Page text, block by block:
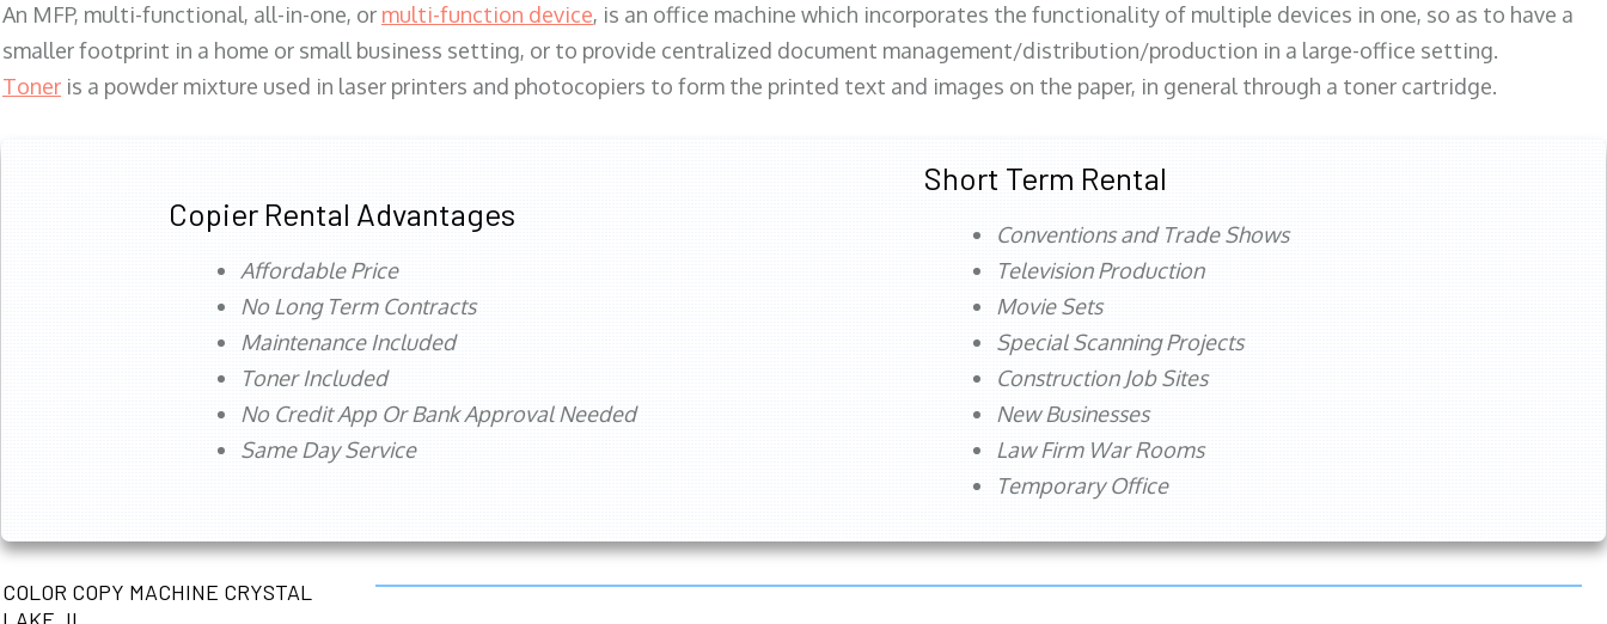
An MFP, multi-functional, all-in-one, or multi-function device, is an office machine which incorporates the functionality of multiple devices in one, so as to have a
smaller footprint in a home or small business setting, or to provide centralized document management/distribution/production in a large-office setting.
Toner is a powder mixture used in laser printers and photocopiers to form the printed text and images on the paper, in general through a toner cartridge.
Copier Rental Advantages
Affordable Price
No Long Term Contracts
Maintenance Included
Toner Included
No Credit App Or Bank Approval Needed
Same Day Service
Short Term Rental
Conventions and Trade Shows
Television Production
Movie Sets
Special Scanning Projects
Construction Job Sites
New Businesses
Law Firm War Rooms
Temporary Office
COLOR COPY MACHINE CRYSTAL